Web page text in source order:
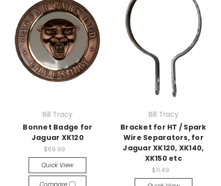
Bill Tracy
Bonnet Badge for
Jaguar XK120
$69.99
Quick View
Compare
Bill Tracy
Bracket for HT / Spark
Wire Separators, for
Jaguar XK120, XK140,
XK150 etc
$11.49